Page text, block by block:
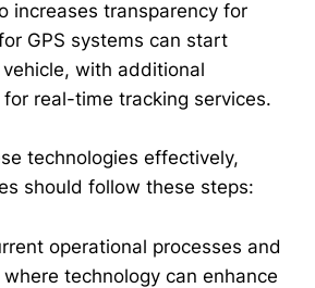
increases transparency for
GPS systems can start
with additional
real-time tracking services.
technologies effectively,
should follow these steps:
operational processes and
technology can enhance